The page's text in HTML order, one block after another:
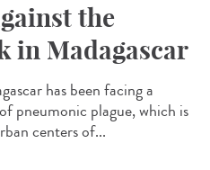
the
in Madagascar
has been facing a
pneumonic plague, which is
centers of...